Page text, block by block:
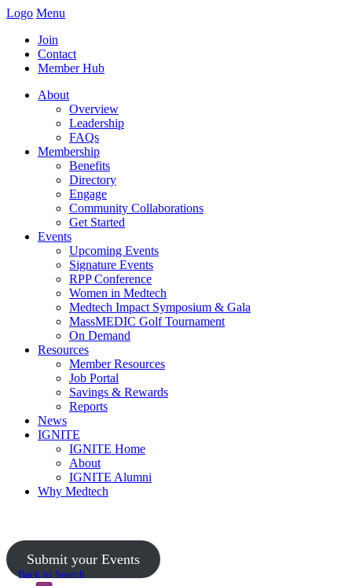
Logo Menu
Join
Contact
Member Hub
About
Overview
Leadership
FAQs
Membership
Benefits
Directory
Engage
Community Collaborations
Get Started
Events
Upcoming Events
Signature Events
RPP Conference
Women in Medtech
Medtech Impact Symposium & Gala
MassMEDIC Golf Tournament
On Demand
Resources
Member Resources
Job Portal
Savings & Rewards
Reports
News
IGNITE
IGNITE Home
About
IGNITE Alumni
Why Medtech
Submit your Events
Back to Search